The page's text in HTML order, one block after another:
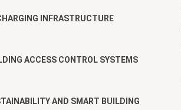
INFRASTRUCTURE
ACCESS CONTROL SYSTEMS
AND SMART BUILDING